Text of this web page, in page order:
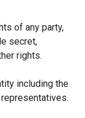
of any party,
secret,
rights.
including the